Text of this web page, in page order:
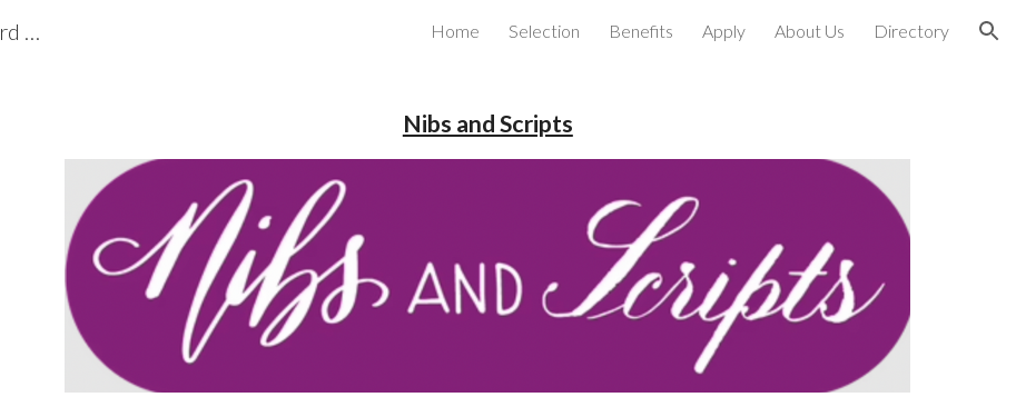
Skip to main content Skip to navigation
CBRB Canadian Business Review Board Inc Best Businesses in Canada Home Selection Benefits Apply About Us Directory
Nibs and Scripts